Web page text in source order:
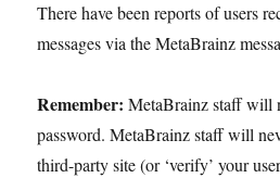
There have been reports of users
messages via the MetaBrainz
Remember:MetaBrainz staff will
password. MetaBrainz staff will
third-party site (or ‘verify’ your